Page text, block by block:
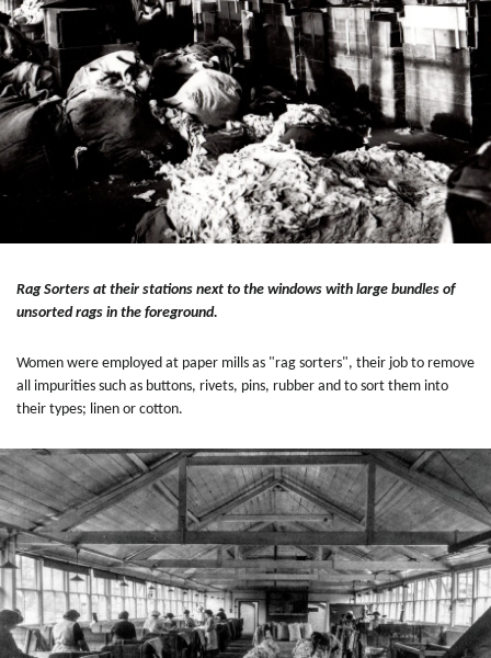
Rag Sorters at their stations next to the windows with large bundles of
unsorted rags in the foreground.
Women were employed at paper mills as "rag sorters", their job to remove
all impurities such as buttons, rivets, pins, rubber and to sort them into
their types; linen or cotton.